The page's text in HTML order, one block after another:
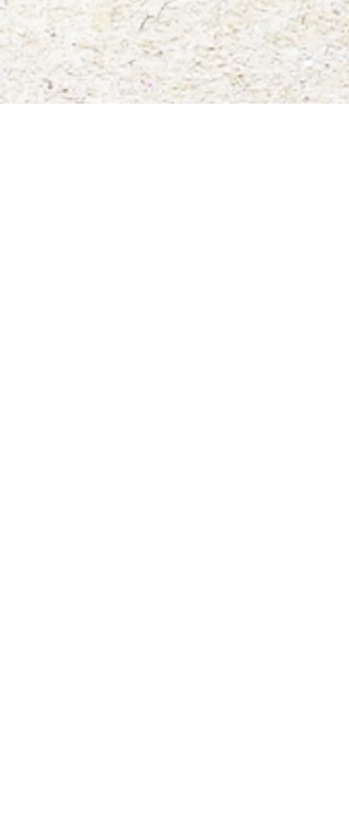
My Account
Track Orders
Favorites
Shopping Bag
Gift Cards